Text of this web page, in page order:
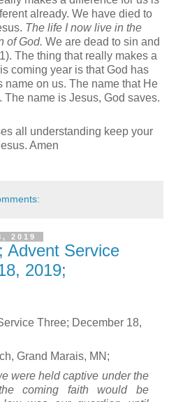
already. We have died to
The life I now live in the
of God. We are dead to sin and
The thing that really makes a
coming year is that God has
on us. The name that He
name is Jesus, God saves.
all understanding keep your
Amen
2019
Advent Service
2019;
Three; December 18,
Grand Marais, MN;
were held captive under the
coming faith would be